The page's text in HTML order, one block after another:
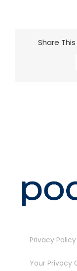
Share
Privacy Policy
Your Privacy